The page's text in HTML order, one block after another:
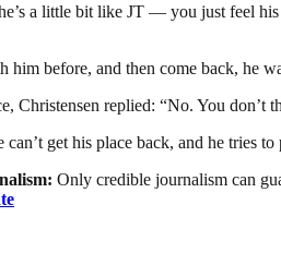
a little bit like JT — you just feel
him before, and then come back, he
Christensen replied: “No. You don’t
get his place back, and he
Only credible journalism can